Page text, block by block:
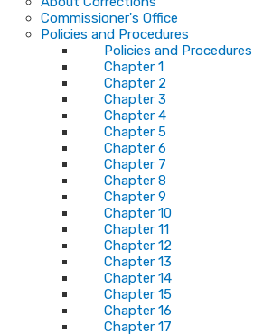
Navigation
Commissioner's Office
Policies and Procedures
Policies and Procedures
Chapter 1
Chapter 2
Chapter 3
Chapter 4
Chapter 5
Chapter 6
Chapter 7
Chapter 8
Chapter 9
Chapter 10
Chapter 11
Chapter 12
Chapter 13
Chapter 14
Chapter 15
Chapter 16
Chapter 17